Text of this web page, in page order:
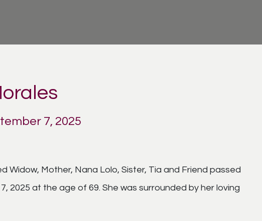
7, 2025
Widow, Mother, Nana Lolo, Sister, Tia and Friend passed
2025 at the age of 69. She was surrounded by her loving